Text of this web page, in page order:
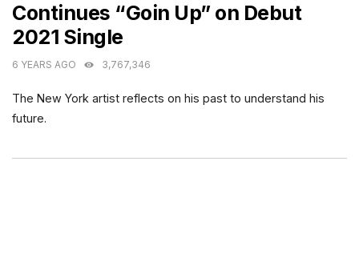
Continues “Goin Up” on Debut
2021 Single
6 YEARS AGO 3,767,346
The New York artist reflects on his past to understand his
future.